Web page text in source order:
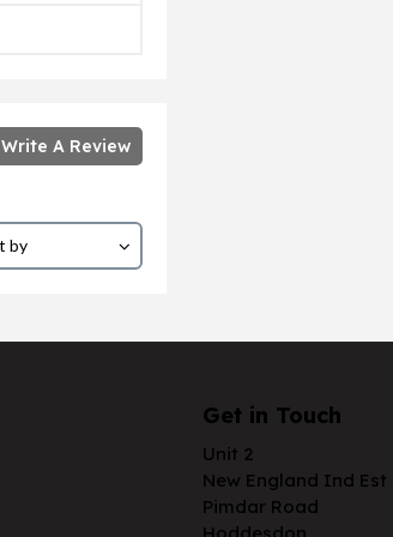
Write A Review
Get in Touch
Unit 2
New England Ind Est
Pimdar Road